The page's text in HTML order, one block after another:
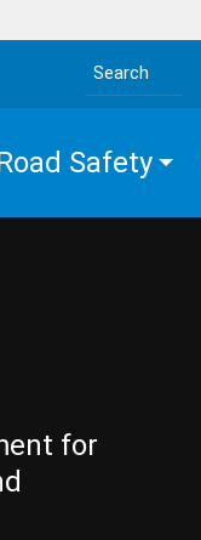
Search the site
Safety
for